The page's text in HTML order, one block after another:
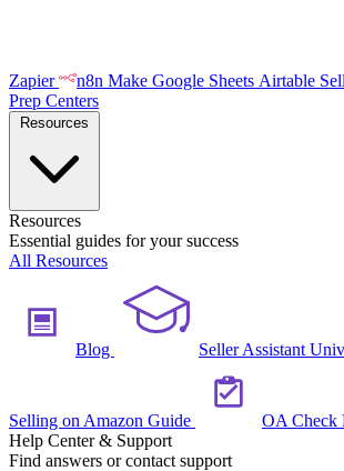
Zapier n8n Make Google Sheets Airtable
Prep Centers
Resources
Essential guides for your success
All Resources
Blog Seller Assistant
Selling on Amazon Guide
OA Check
Help Center & Support
Find answers or contact support